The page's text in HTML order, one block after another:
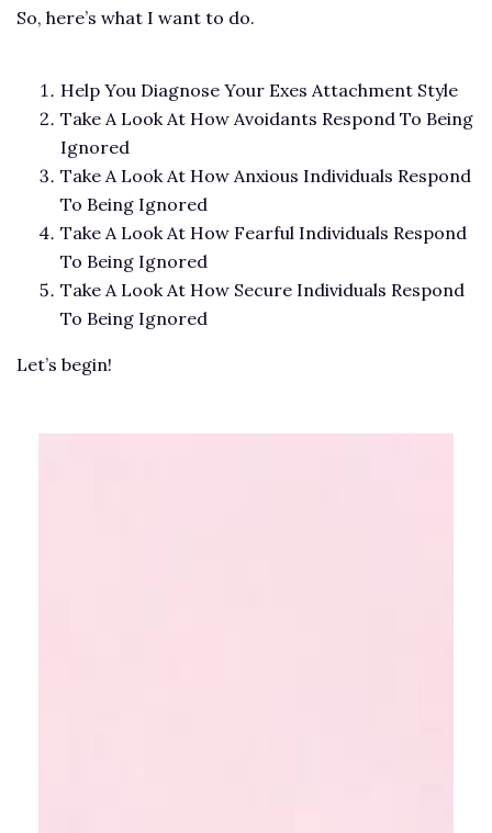
So, here’s what I want to do.
Help You Diagnose Your Exes Attachment Style
Take A Look At How Avoidants Respond To Being
Ignored
Take A Look At How Anxious Individuals Respond
To Being Ignored
Take A Look At How Fearful Individuals Respond
To Being Ignored
Take A Look At How Secure Individuals Respond
To Being Ignored
Let’s begin!